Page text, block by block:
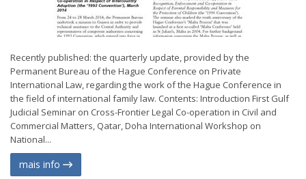
Recently published: the quarterly update, provided by the
Permanent Bureau of the Hague Conference on Private
International Law, regarding the work of the Hague Conference in
the field of international family law. Contents: Introduction First Gulf
Judicial Seminar on Cross-Frontier Legal Co-operation in Civil and
Commercial Matters, Qatar, Doha International Workshop on
National...
mais info